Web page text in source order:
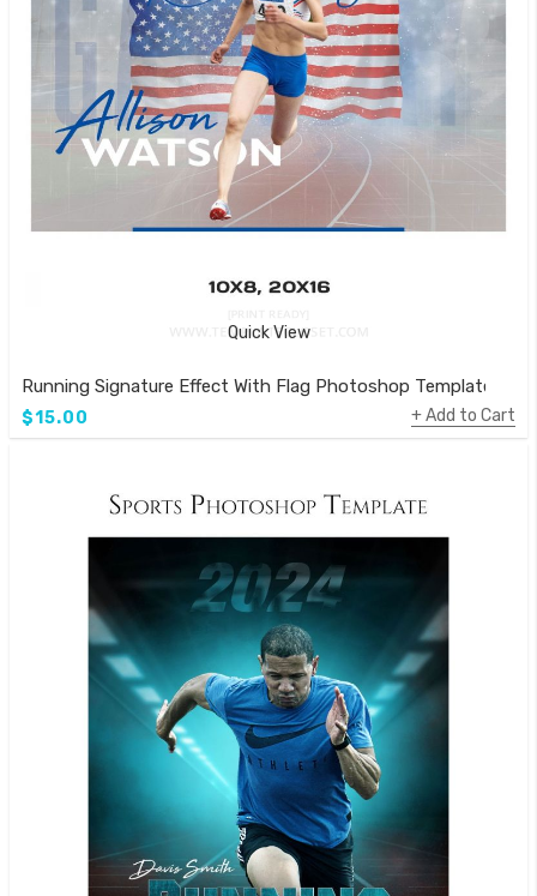
Quick View
Running Signature Effect With Flag Photoshop Template
$15.00 Add to Cart